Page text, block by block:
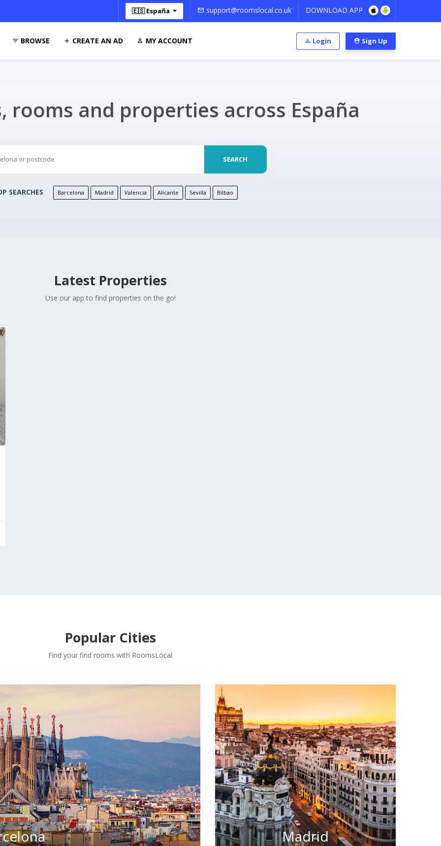
🇪🇸 España support@roomslocal.co.uk DOWNLOAD APP
BROWSE CREATE AN AD MY ACCOUNT Login Sign Up
rooms and properties across España
SEARCH
SEARCHES Barcelona Madrid Valencia Alicante Sevilla Bilbao
Latest Properties
Use our app to find properties on the go!
Popular Cities
Find your find rooms with RoomsLocal
Madrid